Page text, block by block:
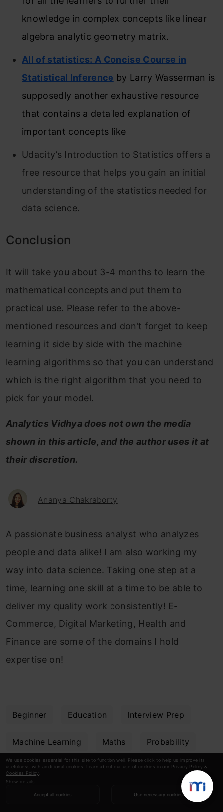
We use cookies essential for this site to function well. Please click to help us improve its
usefulness with additional cookies. Learn about our use of cookies in our Privacy Policy &
Cookies Policy
Show details
Accept all cookies Use necessary cookies
knowledge in complex concepts like linear
algebra analytic geometry matrix.
All of statistics: A Concise Course in
Statistical Inference by Larry Wasserman is
supposedly another exhaustive resource
that contains a detailed explanation of
important concepts like
Udacity’s Introduction to Statistics offers a
free resource that helps you gain an initial
understanding of the statistics needed for
data science.
Conclusion
It will take you about 3-4 months to learn the
mathematical concepts and put them to
practical use. Please refer to the above-
mentioned resources and don’t forget to keep
learning it side by side with the machine
learning algorithms so that you can understand
which is the right algorithm that you need to
pick for your model.
Analytics Vidhya does not own the media
shown in this article, and the author uses it at
their discretion.
Ananya Chakraborty
A passionate business analyst who analyzes
people and data alike! I am also working my
way into data science. Taking one step at a
time, learning one skill at a time to be able to
deliver my quality work consistently! E-
Commerce, Digital Marketing, Health and
Finance are some of the domains I hold
expertise on!
Beginner Education Interview Prep
Machine Learning Maths Probability
Statistics